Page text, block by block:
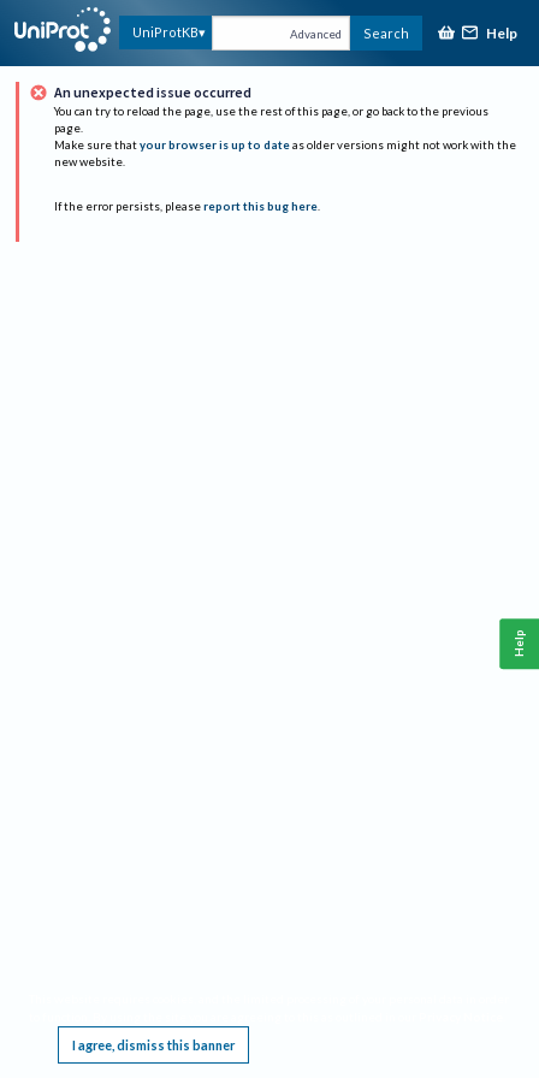
UniProtKB Advanced Search Help
An unexpected issue occurred
You can try to reload the page, use the rest of this page, or go back to the previous
page.
Make sure that your browser is up to date as older versions might not work with the
new website.
If the error persists, please report this bug here.
I agree, dismiss this banner
Help